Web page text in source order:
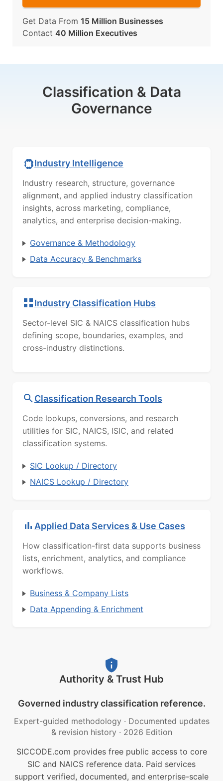
Get Data From 15 Million Businesses
Contact 40 Million Executives
Classification & Data
Governance
Industry Intelligence
Industry research, structure, governance
alignment, and applied industry classification
insights, across marketing, compliance,
analytics, and enterprise decision-making.
Governance & Methodology
Data Accuracy & Benchmarks
Industry Classification Hubs
Sector-level SIC & NAICS classification hubs
defining scope, boundaries, examples, and
cross-industry distinctions.
Classification Research Tools
Code lookups, conversions, and research
utilities for SIC, NAICS, ISIC, and related
classification systems.
SIC Lookup / Directory
NAICS Lookup / Directory
Applied Data Services & Use Cases
How classification-first data supports business
lists, enrichment, analytics, and compliance
workflows.
Business & Company Lists
Data Appending & Enrichment
Authority & Trust Hub
Governed industry classification reference.
Expert-guided methodology · Documented updates
& revision history · 2026 Edition
SICCODE.com provides free public access to core
SIC and NAICS reference data. Paid services
support verified, documented, and enterprise-scale